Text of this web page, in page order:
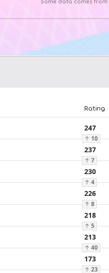
Rating
247
↑ 10
237
↑ 7
230
↑ 4
226
↑ 8
218
↑ 5
213
↑ 40
173
↑ 23